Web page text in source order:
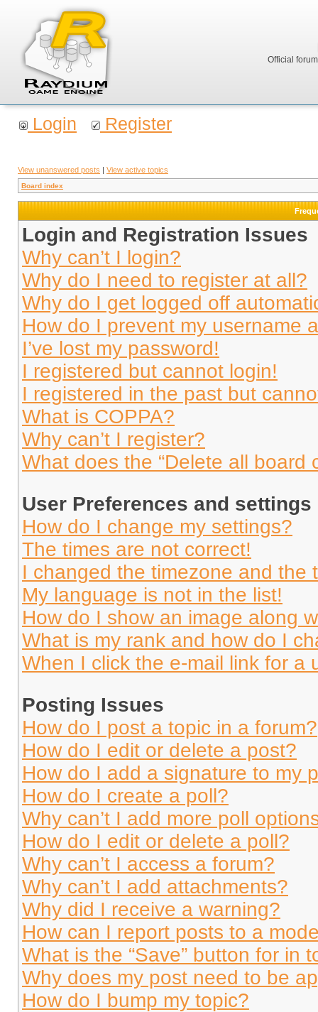
Official
Login Register
View unanswered posts | View active topics
Board index
Login and Registration Issues
Why can’t I login?
Why do I need to register at all?
Why do I get logged off
How do I prevent my username
I’ve lost my password!
I registered but cannot login!
I registered in the past but
What is COPPA?
Why can’t I register?
What does the “Delete all board
User Preferences and settings
How do I change my settings?
The times are not correct!
I changed the timezone and the
My language is not in the list!
How do I show an image along
What is my rank and how do I
When I click the e-mail link for a
Posting Issues
How do I post a topic in a forum?
How do I edit or delete a post?
How do I add a signature to my
How do I create a poll?
Why can’t I add more poll
How do I edit or delete a poll?
Why can’t I access a forum?
Why can’t I add attachments?
Why did I receive a warning?
How can I report posts to a
What is the “Save” button for in
Why does my post need to be
How do I bump my topic?